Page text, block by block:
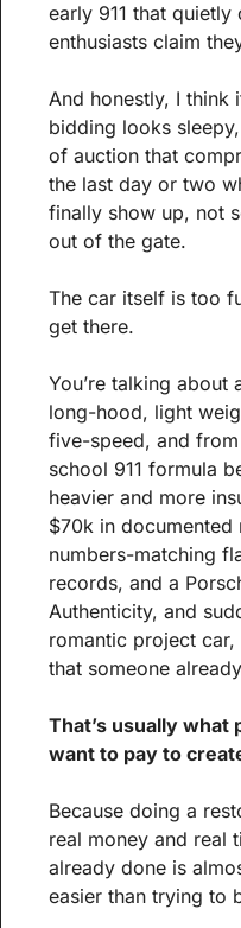
early 911 that
enthusiasts claim
And honestly, I think
bidding looks
of auction that
the last day or two
finally show up, not
out of the gate.
The car itself is too
get there.
You’re talking about
long-hood, light
five-speed, and
school 911 formula
heavier and more
$70k in
numbers-matching
records, and a
Authenticity, and
romantic project car,
that someone
That’s usually what
want to pay to
Because doing a
real money and real
already done is
easier than trying to